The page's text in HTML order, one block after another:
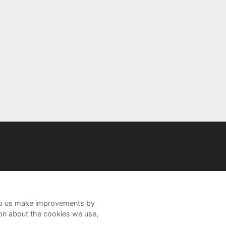
us make improvements by
about the cookies we use,